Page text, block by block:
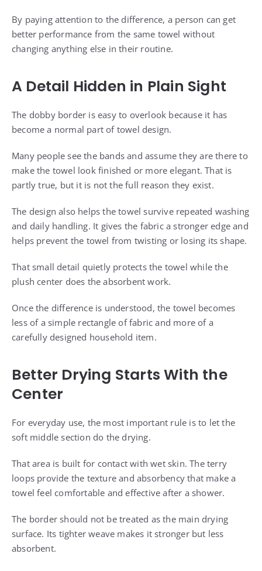
By paying attention to the difference, a person can get
better performance from the same towel without
changing anything else in their routine.
A Detail Hidden in Plain Sight
The dobby border is easy to overlook because it has
become a normal part of towel design.
Many people see the bands and assume they are there to
make the towel look finished or more elegant. That is
partly true, but it is not the full reason they exist.
The design also helps the towel survive repeated washing
and daily handling. It gives the fabric a stronger edge and
helps prevent the towel from twisting or losing its shape.
That small detail quietly protects the towel while the
plush center does the absorbent work.
Once the difference is understood, the towel becomes
less of a simple rectangle of fabric and more of a
carefully designed household item.
Better Drying Starts With the
Center
For everyday use, the most important rule is to let the
soft middle section do the drying.
That area is built for contact with wet skin. The terry
loops provide the texture and absorbency that make a
towel feel comfortable and effective after a shower.
The border should not be treated as the main drying
surface. Its tighter weave makes it stronger but less
absorbent.